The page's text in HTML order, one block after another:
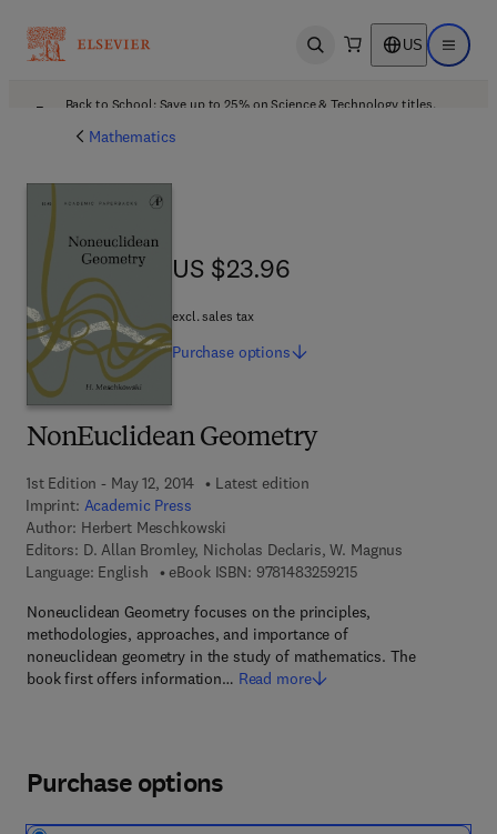
Open search US Open
Back to School: Save up to 25% on Science & Technology titles.
Mathematics
NonEuclidean Geometry
1st Edition - May 12, 2014
Latest edition
Imprint: Academic Press
Author: Herbert Meschkowski
Editors: D. Allan Bromley, Nicholas Declaris, W. Magnus
Language: English
eBook ISBN: 97814832592159 7 8 - 1 - 4 8 3 2 - 5
Noneuclidean Geometry focuses on the principles,
methodologies, approaches, and importance of
noneuclidean geometry in the study of mathematics. The
book first offers information… Read more
US $23.96
US $23.96
excl. sales tax
Purchase options
Purchase options